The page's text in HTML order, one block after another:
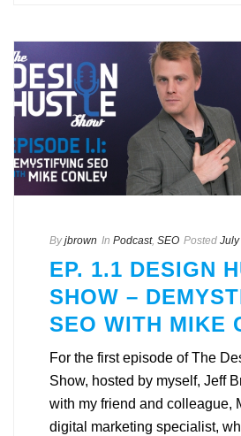
By jbrown In Podcast, SEO Posted
EP. 1.1 DESIGN
SHOW –
SEO WITH MIKE
For the first episode of The
Show, hosted by myself, Jeff
with my friend and colleague,
digital marketing specialist,